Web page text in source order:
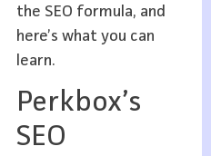
the SEO formula, and
here’s what you can
learn.
Perkbox’s
SEO